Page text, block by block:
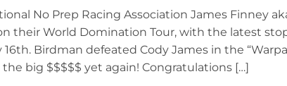
No Prep Racing Association James Finney
their World Domination Tour, with the latest
16th. Birdman defeated Cody James in the
big $$$$$ yet again! Congratulations […]